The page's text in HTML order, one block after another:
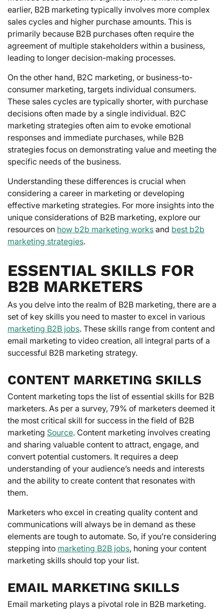
earlier, B2B marketing typically involves more complex
sales cycles and higher purchase amounts. This is
primarily because B2B purchases often require the
agreement of multiple stakeholders within a business,
leading to longer decision-making processes.
On the other hand, B2C marketing, or business-to-
consumer marketing, targets individual consumers.
These sales cycles are typically shorter, with purchase
decisions often made by a single individual. B2C
marketing strategies often aim to evoke emotional
responses and immediate purchases, while B2B
strategies focus on demonstrating value and meeting the
specific needs of the business.
Understanding these differences is crucial when
considering a career in marketing or developing
effective marketing strategies. For more insights into the
unique considerations of B2B marketing, explore our
resources on how b2b marketing works and best b2b
marketing strategies.
ESSENTIAL SKILLS FOR
B2B MARKETERS
As you delve into the realm of B2B marketing, there are a
set of key skills you need to master to excel in various
marketing B2B jobs. These skills range from content and
email marketing to video creation, all integral parts of a
successful B2B marketing strategy.
CONTENT MARKETING SKILLS
Content marketing tops the list of essential skills for B2B
marketers. As per a survey, 79% of marketers deemed it
the most critical skill for success in the field of B2B
marketing Source. Content marketing involves creating
and sharing valuable content to attract, engage, and
convert potential customers. It requires a deep
understanding of your audience’s needs and interests
and the ability to create content that resonates with
them.
Marketers who excel in creating quality content and
communications will always be in demand as these
elements are tough to automate. So, if you’re considering
stepping into marketing B2B jobs, honing your content
marketing skills should top your list.
EMAIL MARKETING SKILLS
Email marketing plays a pivotal role in B2B marketing.